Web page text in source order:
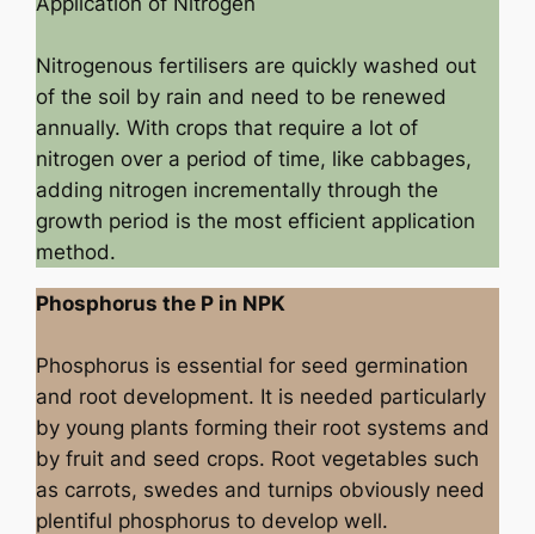
Nitrogenous fertilisers are quickly washed out
of the soil by rain and need to be renewed
annually. With crops that require a lot of
nitrogen over a period of time, like cabbages,
adding nitrogen incrementally through the
growth period is the most efficient application
method.
Phosphorus the P in NPK
Phosphorus is essential for seed germination
and root development. It is needed particularly
by young plants forming their root systems and
by fruit and seed crops. Root vegetables such
as carrots, swedes and turnips obviously need
plentiful phosphorus to develop well.